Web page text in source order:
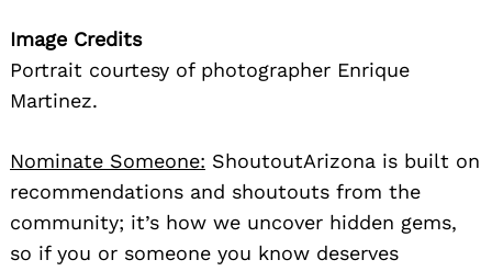
Image Credits
Portrait courtesy of photographer Enrique
Martinez.
Nominate Someone: ShoutoutArizona is built on
recommendations and shoutouts from the
community; it’s how we uncover hidden gems,
so if you or someone you know deserves